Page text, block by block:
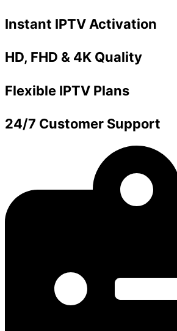
Instant IPTV Activation
HD, FHD & 4K Quality
Flexible IPTV Plans
24/7 Customer Support